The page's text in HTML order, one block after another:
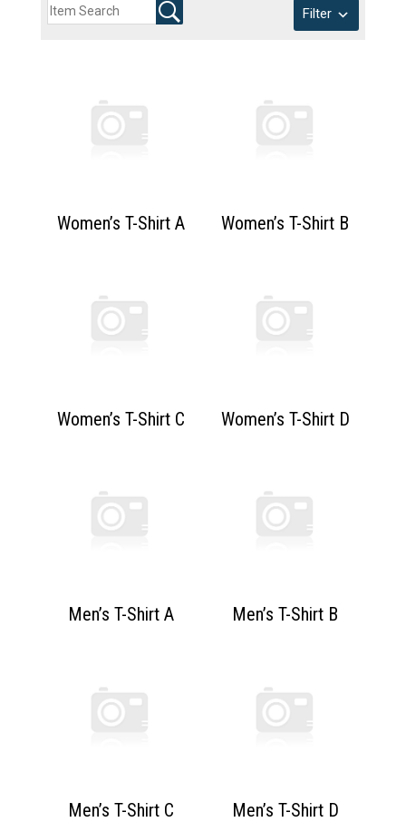
Filter
Women’s T-Shirt A Women’s T-Shirt B
Women’s T-Shirt C Women’s T-Shirt D
Men’s T-Shirt A Men’s T-Shirt B
Men’s T-Shirt C Men’s T-Shirt D